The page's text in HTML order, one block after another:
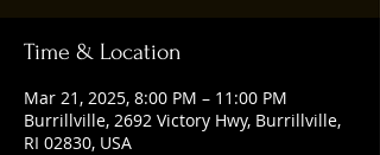
Time & Location
Mar 21, 2025, 8:00 PM – 11:00 PM
Burrillville, 2692 Victory Hwy, Burrillville,
RI 02830, USA